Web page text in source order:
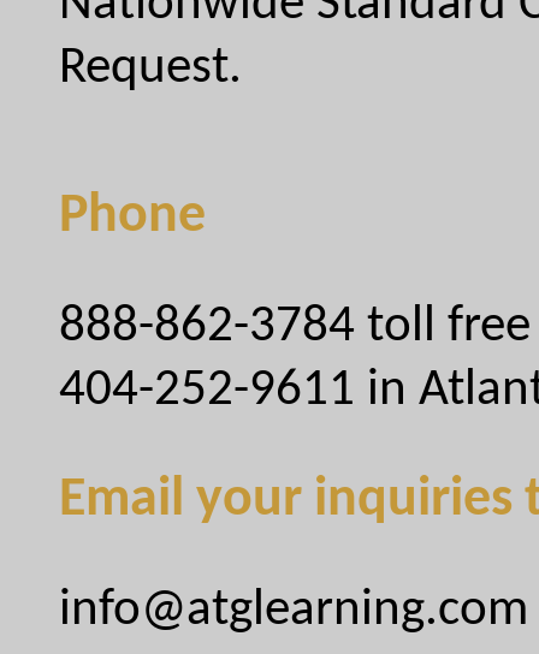
Request.
Phone
888-862-3784 toll free
404-252-9611 in
Email your inquiries
info@atglearning.com